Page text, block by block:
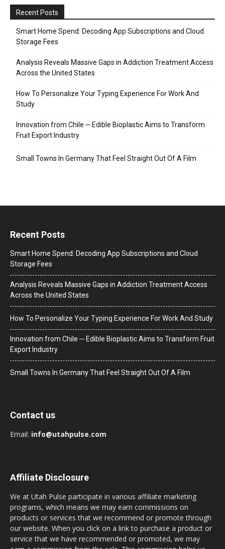
Recent Posts
Smart Home Spend: Decoding App Subscriptions and Cloud
Storage Fees
Analysis Reveals Massive Gaps in Addiction Treatment Access
Across the United States
How To Personalize Your Typing Experience For Work And
Study
Innovation from Chile ─ Edible Bioplastic Aims to Transform
Fruit Export Industry
Small Towns In Germany That Feel Straight Out Of A Film
Recent Posts
Smart Home Spend: Decoding App Subscriptions and Cloud
Storage Fees
Analysis Reveals Massive Gaps in Addiction Treatment Access
Across the United States
How To Personalize Your Typing Experience For Work And Study
Innovation from Chile ─ Edible Bioplastic Aims to Transform Fruit
Export Industry
Small Towns In Germany That Feel Straight Out Of A Film
Contact us
Email: info@utahpulse.com
Affiliate Disclosure
We at Utah Pulse participate in various affiliate marketing
programs, which means we may earn commissions on
products or services that we recommend or promote through
our website. When you click on a link to purchase a product or
service that we have recommended or promoted, we may